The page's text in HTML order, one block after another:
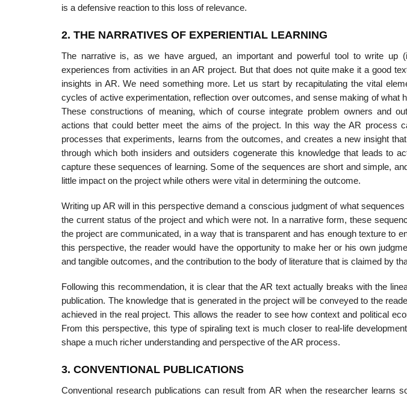
is a defensive reaction to this loss of relevance.
2. THE NARRATIVES OF EXPERIENTIAL LEARNING
The narrative is, as we have argued, an important and powerful tool to write up
experiences from activities in an AR project. But that does not quite make it a good
insights in AR. We need something more. Let us start by recapitulating the vital
cycles of active experimentation, reflection over outcomes, and sense making of what
These constructions of meaning, which of course integrate problem owners and
actions that could better meet the aims of the project. In this way the AR process
processes that experiments, learns from the outcomes, and creates a new insight
through which both insiders and outsiders cogenerate this knowledge that leads to
capture these sequences of learning. Some of the sequences are short and simple,
little impact on the project while others were vital in determining the outcome.
Writing up AR will in this perspective demand a conscious judgment of what
the current status of the project and which were not. In a narrative form, these
the project are communicated, in a way that is transparent and has enough texture to
this perspective, the reader would have the opportunity to make her or his own
and tangible outcomes, and the contribution to the body of literature that is claimed by
Following this recommendation, it is clear that the AR text actually breaks with the
publication. The knowl­edge that is generated in the project will be conveyed to the
achieved in the real project. This allows the reader to see how context and political
From this perspective, this type of spiraling text is much closer to real-life
shape a much richer understanding and perspective of the AR process.
3. CONVENTIONAL PUBLICATIONS
Conventional research publications can result from AR when the researcher learns